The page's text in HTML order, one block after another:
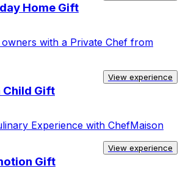
Home Gift
with a Private Chef from
View experience
Child Gift
Experience with ChefMaison
View experience
Gift